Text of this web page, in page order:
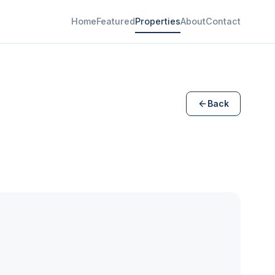
HomeFeaturedPropertiesAboutContact
Back